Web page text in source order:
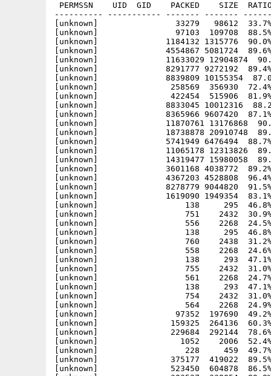
PERMSSN    UID  GID    PACKED    SIZE
---------- ----------- ------- -------
[unknown]                33279   98612  33.7%
[unknown]                97103  109708
[unknown]              1184132 1315776
[unknown]              4554867 5081724
[unknown]              11633029 12904874
[unknown]              8291777 9272192
[unknown]              8839809 10155354
[unknown]               258569  356930
[unknown]               422454  515906
[unknown]              8833045 10012316
[unknown]              8365966 9607420
[unknown]              11870761 13176868
[unknown]              18738878 20910748
[unknown]              5741949 6476494
[unknown]              11065178 12313826
[unknown]              14319477 15980058
[unknown]              3601168 4038772
[unknown]              4367203 4528808
[unknown]              8278779 9044820
[unknown]              1619090 1949354
[unknown]                  138     295  46.8% -
[unknown]                  751    2432  30.9%
[unknown]                  556    2268  24.5%
[unknown]                  138     295  46.8% -
[unknown]                  760    2438  31.2%
[unknown]                  558    2268  24.6%
[unknown]                  138     293  47.1% -
[unknown]                  755    2432  31.0%
[unknown]                  561    2268  24.7%
[unknown]                  138     293  47.1% -
[unknown]                  754    2432  31.0%
[unknown]                  564    2268  24.9%
[unknown]                97352  197690  49.2%
[unknown]               159325  264136  60.3%
[unknown]               229684  292144
[unknown]                 1052    2006  52.4%
[unknown]                  228     459  49.7% -
[unknown]               375177  419022
[unknown]               523450  604878